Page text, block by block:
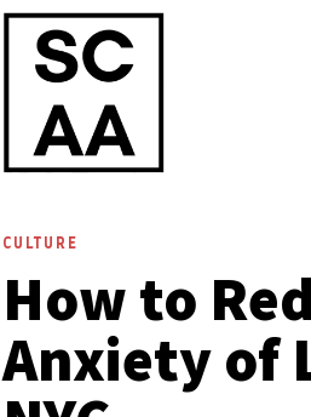
CULTURE
How to
Anxiety of